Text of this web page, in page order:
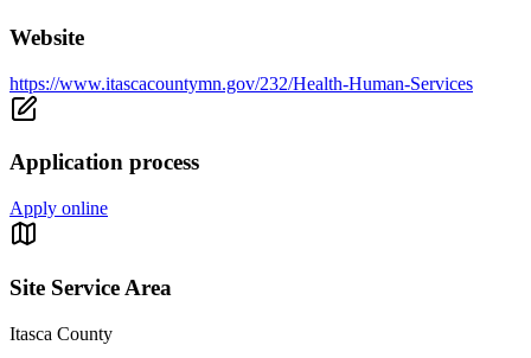
Website
https://www.itascacountymn.gov/232/Health-Human-Services
Application process
Apply online
Site Service Area
Itasca County